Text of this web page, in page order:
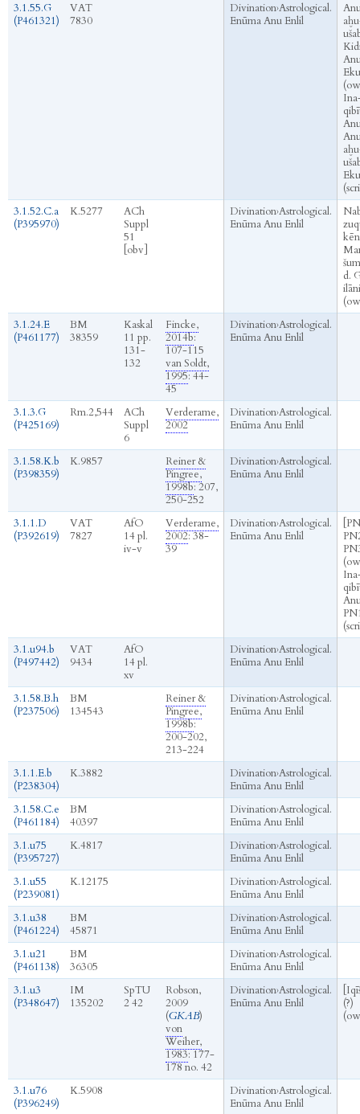
3.1.55.G
(P461321)
VAT
7830
Divination›Astrological.
Enūma Anu Enlil
3.1.52.C.a
(P395970)
K.5277
ACh
Suppl
51
[obv]
Divination›Astrological.
Enūma Anu Enlil
d.
3.1.24.E
(P461177)
BM
38359
Kaskal
11 pp.
131-
132
Fincke,
2014b:
107-115
van Soldt,
1995: 44-
45
Divination›Astrological.
Enūma Anu Enlil
3.1.3.G
(P425169)
Rm.2,544
ACh
Suppl
6
Verderame,
2002
Divination›Astrological.
Enūma Anu Enlil
3.1.58.K.b
(P398359)
K.9857
Reiner &
Pingree,
1998b: 207,
250-252
Divination›Astrological.
Enūma Anu Enlil
3.1.1.D
(P392619)
VAT
7827
AfO
14 pl.
iv-v
Verderame,
2002: 38-
39
Divination›Astrological.
Enūma Anu Enlil
3.1.u94.b
(P497442)
VAT
9434
AfO
14 pl.
xv
Divination›Astrological.
Enūma Anu Enlil
3.1.58.B.h
(P237506)
BM
134543
Reiner &
Pingree,
1998b:
200-202,
213-224
Divination›Astrological.
Enūma Anu Enlil
3.1.1.E.b
(P238304)
K.3882 Divination›Astrological.
Enūma Anu Enlil
3.1.58.C.e
(P461184)
BM
40397
Divination›Astrological.
Enūma Anu Enlil
3.1.u75
(P395727)
K.4817 Divination›Astrological.
Enūma Anu Enlil
3.1.u55
(P239081)
K.12175 Divination›Astrological.
Enūma Anu Enlil
3.1.u38
(P461224)
BM
45871
Divination›Astrological.
Enūma Anu Enlil
3.1.u21
(P461138)
BM
36305
Divination›Astrological.
Enūma Anu Enlil
3.1.u3
(P348647)
IM
135202
SpTU
2 42
Robson,
2009
(GKAB)
von
Weiher,
1983: 177-
178 no. 42
Divination›Astrological.
Enūma Anu Enlil
(?)
3.1.u76
(P396249)
K.5908 Divination›Astrological.
Enūma Anu Enlil